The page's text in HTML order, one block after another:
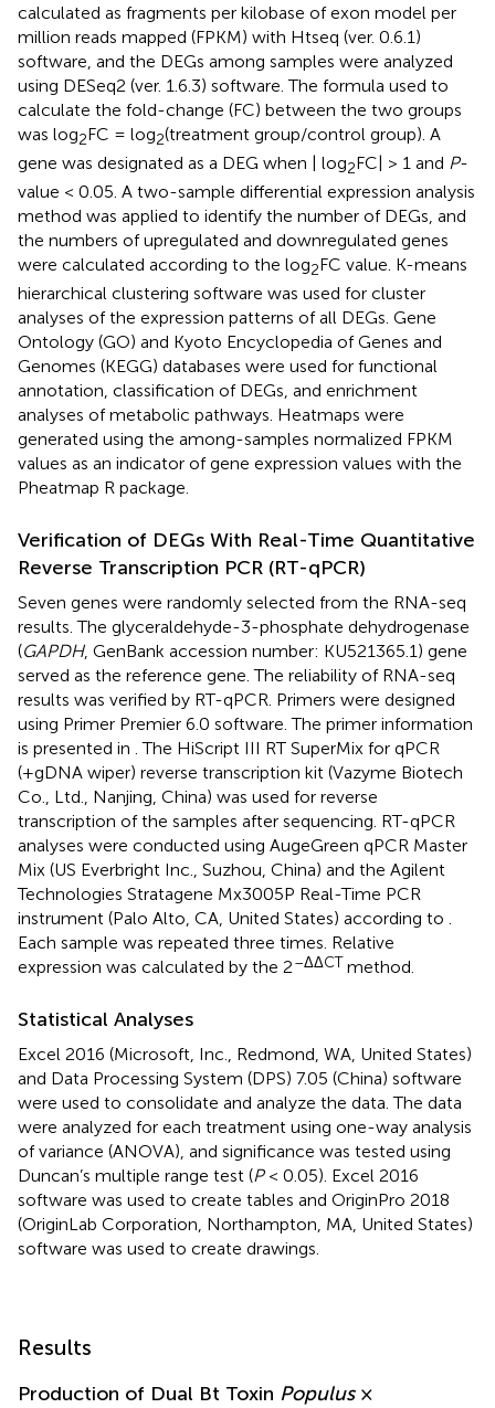
calculated as fragments per kilobase of exon model per
million reads mapped (FPKM) with Htseq (ver. 0.6.1)
software, and the DEGs among samples were analyzed
using DESeq2 (ver. 1.6.3) software. The formula used to
calculate the fold-change (FC) between the two groups
was log2FC = log2(treatment group/control group). A
gene was designated as a DEG when | log2FC| > 1 and P-
value < 0.05. A two-sample differential expression analysis
method was applied to identify the number of DEGs, and
the numbers of upregulated and downregulated genes
were calculated according to the log2FC value. K-means
hierarchical clustering software was used for cluster
analyses of the expression patterns of all DEGs. Gene
Ontology (GO) and Kyoto Encyclopedia of Genes and
Genomes (KEGG) databases were used for functional
annotation, classification of DEGs, and enrichment
analyses of metabolic pathways. Heatmaps were
generated using the among-samples normalized FPKM
values as an indicator of gene expression values with the
Pheatmap R package.
Verification of DEGs With Real-Time Quantitative
Reverse Transcription PCR (RT-qPCR)
Seven genes were randomly selected from the RNA-seq
results. The glyceraldehyde-3-phosphate dehydrogenase
(GAPDH, GenBank accession number: KU521365.1) gene
served as the reference gene. The reliability of RNA-seq
results was verified by RT-qPCR. Primers were designed
using Primer Premier 6.0 software. The primer information
is presented in . The HiScript III RT SuperMix for qPCR
(+gDNA wiper) reverse transcription kit (Vazyme Biotech
Co., Ltd., Nanjing, China) was used for reverse
transcription of the samples after sequencing. RT-qPCR
analyses were conducted using AugeGreen qPCR Master
Mix (US Everbright Inc., Suzhou, China) and the Agilent
Technologies Stratagene Mx3005P Real-Time PCR
instrument (Palo Alto, CA, United States) according to .
Each sample was repeated three times. Relative
expression was calculated by the 2–ΔΔCT method.
Statistical Analyses
Excel 2016 (Microsoft, Inc., Redmond, WA, United States)
and Data Processing System (DPS) 7.05 (China) software
were used to consolidate and analyze the data. The data
were analyzed for each treatment using one-way analysis
of variance (ANOVA), and significance was tested using
Duncan’s multiple range test (P< 0.05). Excel 2016
software was used to create tables and OriginPro 2018
(OriginLab Corporation, Northampton, MA, United States)
software was used to create drawings.
Results
Production of Dual Bt Toxin Populus×